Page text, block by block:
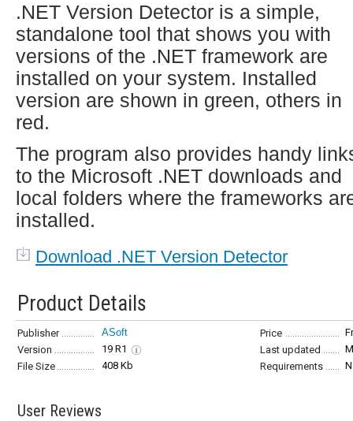
.NET Version Detector is a simple,
standalone tool that shows you with
versions of the .NET framework are
installed on your system. Installed
version are shown in green, others in
red.
The program also provides handy
to the Microsoft .NET downloads and
local folders where the frameworks
installed.
Download .NET Version Detector
Product Details
Publisher ASoft Price
Version
19 R1 Last updated
File Size
408 Kb Requirements
User Reviews